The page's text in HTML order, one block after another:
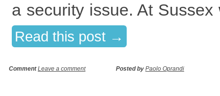
a security issue. At
Read this post →
CommentLeave a comment Posted by Paolo Oprandi